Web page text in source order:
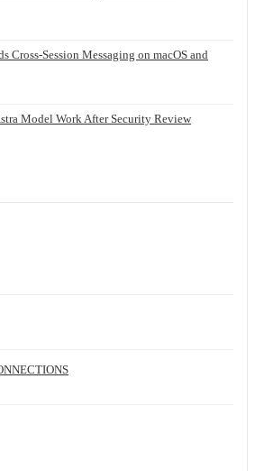
Cross-Session Messaging on macOS and
Model Work After Security Review